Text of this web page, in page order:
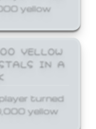
yellow
YELLOW
IN A
turned
yellow